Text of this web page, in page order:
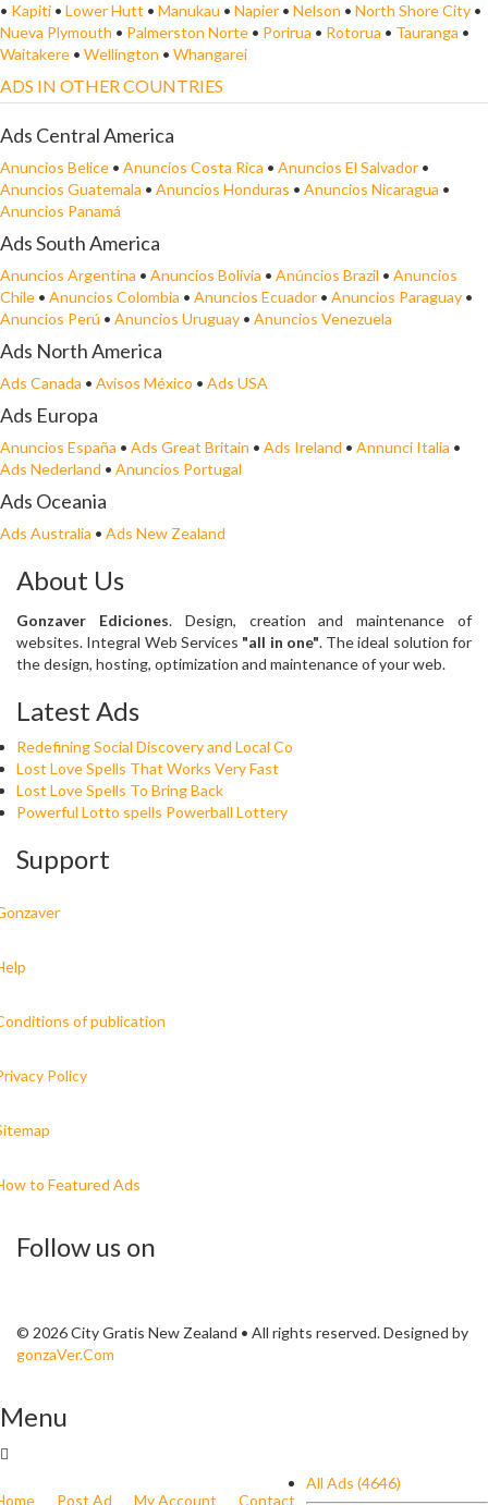
• Kapiti • Lower Hutt • Manukau • Napier • Nelson • North Shore City •
Nueva Plymouth • Palmerston Norte • Porirua • Rotorua • Tauranga •
Waitakere • Wellington • Whangarei
ADS IN OTHER COUNTRIES
Ads Central America
Anuncios Belice • Anuncios Costa Rica • Anuncios El Salvador •
Anuncios Guatemala • Anuncios Honduras • Anuncios Nicaragua •
Anuncios Panamá
Ads South America
Anuncios Argentina • Anuncios Bolivia • Anúncios Brazil • Anuncios
Chile • Anuncios Colombia • Anuncios Ecuador • Anuncios Paraguay •
Anuncios Perú • Anuncios Uruguay • Anuncios Venezuela
Ads North America
Ads Canada • Avisos México • Ads USA
Ads Europa
Anuncios España • Ads Great Britain • Ads Ireland • Annunci Italia •
Ads Nederland • Anuncios Portugal
Ads Oceania
Ads Australia • Ads New Zealand
About Us
Gonzaver Ediciones. Design, creation and maintenance of
websites. Integral Web Services "all in one". The ideal solution for
the design, hosting, optimization and maintenance of your web.
Latest Ads
Redefining Social Discovery and Local Co
Lost Love Spells That Works Very Fast
Lost Love Spells To Bring Back
Powerful Lotto spells Powerball Lottery
Support
of publication
Policy
to Featured Ads
Follow us on
© 2026 City Gratis New Zealand • All rights reserved. Designed by
gonzaVer.Com
Menu
Post Ad My Account Contact
All Ads (4646)